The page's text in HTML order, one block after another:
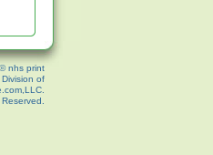
nhs print
of